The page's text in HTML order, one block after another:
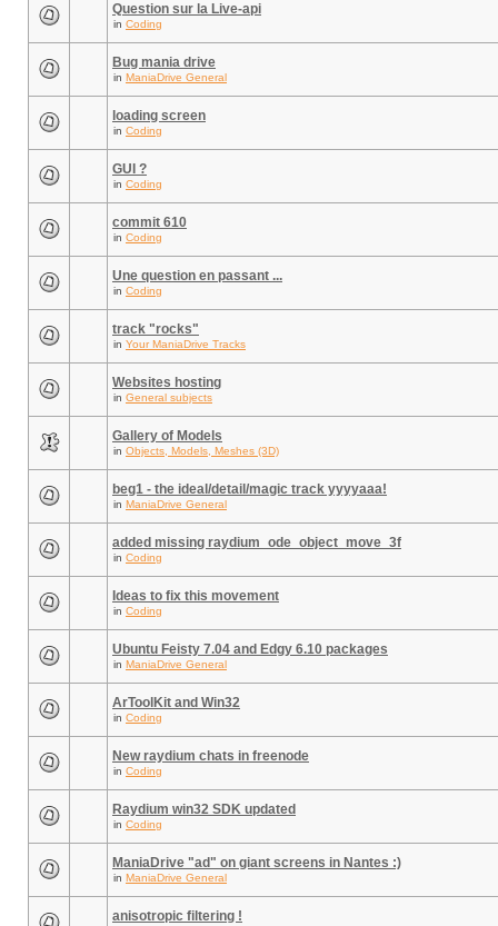
Question sur la Live-api
in Coding
Bug mania drive
in ManiaDrive General
loading screen
in Coding
GUI ?
in Coding
commit 610
in Coding
Une question en passant ...
in Coding
track "rocks"
in Your ManiaDrive Tracks
Websites hosting
in General subjects
Gallery of Models
in Objects, Models, Meshes (3D)
beg1 - the ideal/detail/magic track yyyyaaa!
in ManiaDrive General
added missing raydium_ode_object_move_3f
in Coding
Ideas to fix this movement
in Coding
Ubuntu Feisty 7.04 and Edgy 6.10 packages
in ManiaDrive General
ArToolKit and Win32
in Coding
New raydium chats in freenode
in Coding
Raydium win32 SDK updated
in Coding
ManiaDrive "ad" on giant screens in Nantes :)
in ManiaDrive General
anisotropic filtering !